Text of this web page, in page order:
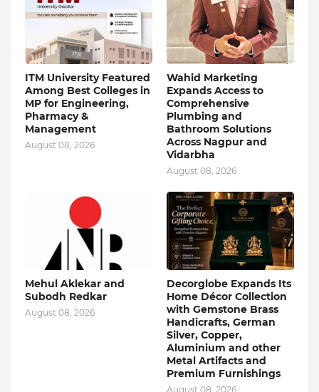
ITM University Featured
Among Best Colleges in
MP for Engineering,
Pharmacy &
Management
August 08, 2026
Wahid Marketing
Expands Access to
Comprehensive
Plumbing and
Bathroom Solutions
Across Nagpur and
Vidarbha
August 08, 2026
Mehul Aklekar and
Subodh Redkar
August 08, 2026
Decorglobe Expands Its
Home Décor Collection
with Gemstone Brass
Handicrafts, German
Silver, Copper,
Aluminium and other
Metal Artifacts and
Premium Furnishings
August 08, 2026